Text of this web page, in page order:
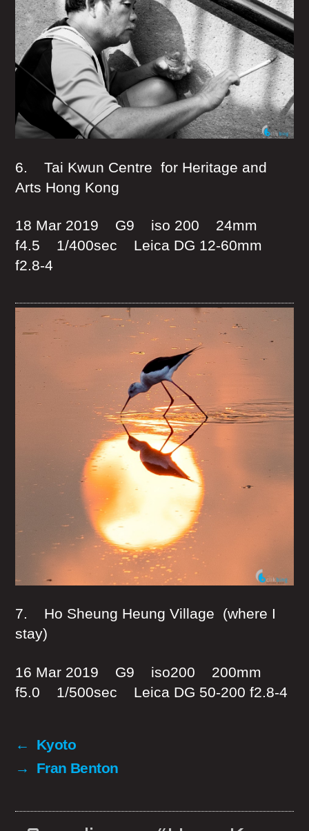
6. Tai Kwun Centre for Heritage and
Arts Hong Kong
18 Mar 2019 G9 iso 200 24mm
f4.5 1/400sec Leica DG 12-60mm
f2.8-4
7. Ho Sheung Heung Village (where I
stay)
16 Mar 2019 G9 iso200 200mm
f5.0 1/500sec Leica DG 50-200 f2.8-4
←
Kyoto
→
Fran Benton